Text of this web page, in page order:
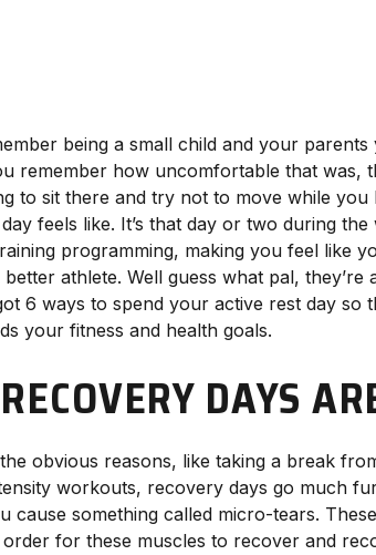
being a small child and your
remember how uncomfortable that was,
to sit there and try not to move while
feels like. It’s that day or two during
programming, making you feel like
better athlete. Well guess what pal,
6 ways to spend your active rest day
your fitness and health goals.
DAYS
obvious reasons, like taking a break
workouts, recovery days go much
cause something called micro-tears.
order for these muscles to recover and